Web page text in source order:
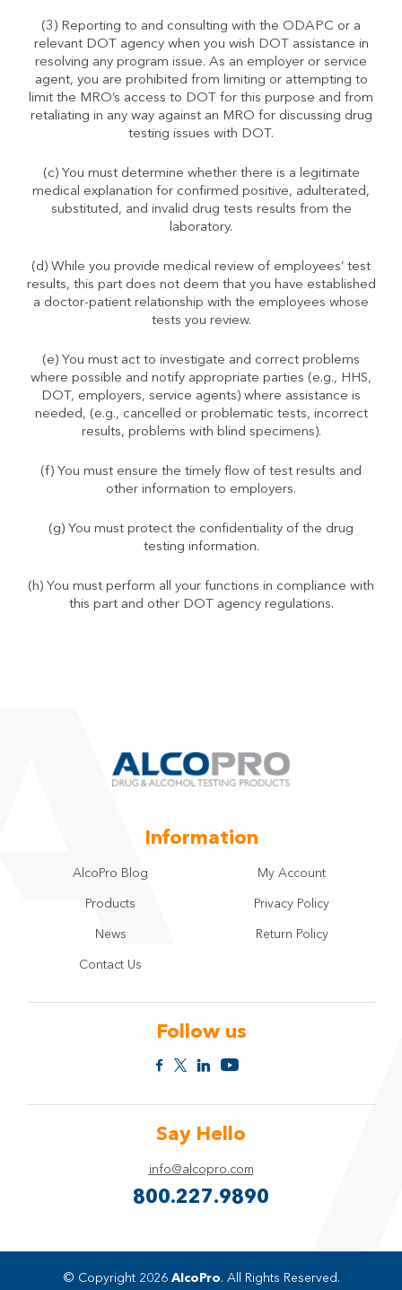
(3) Reporting to and consulting with the ODAPC or a
relevant DOT agency when you wish DOT assistance in
resolving any program issue. As an employer or service
agent, you are prohibited from limiting or attempting to
limit the MRO’s access to DOT for this purpose and from
retaliating in any way against an MRO for discussing drug
testing issues with DOT.
(c) You must determine whether there is a legitimate
medical explanation for confirmed positive, adulterated,
substituted, and invalid drug tests results from the
laboratory.
(d) While you provide medical review of employees’ test
results, this part does not deem that you have established
a doctor-patient relationship with the employees whose
tests you review.
(e) You must act to investigate and correct problems
where possible and notify appropriate parties (e.g., HHS,
DOT, employers, service agents) where assistance is
needed, (e.g., cancelled or problematic tests, incorrect
results, problems with blind specimens).
(f) You must ensure the timely flow of test results and
other information to employers.
(g) You must protect the confidentiality of the drug
testing information.
(h) You must perform all your functions in compliance with
this part and other DOT agency regulations.
Information
AlcoPro Blog
Products
News
Contact Us
My Account
Privacy Policy
Return Policy
Follow us
Say Hello
info@alcopro.com
800.227.9890
© Copyright 2026 AlcoPro. All Rights Reserved.